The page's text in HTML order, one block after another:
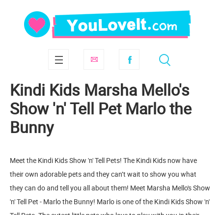
Kindi Kids Marsha Mello's
Show 'n' Tell Pet Marlo the
Bunny
Meet the Kindi Kids Show 'n' Tell Pets! The Kindi Kids now have
their own adorable pets and they can’t wait to show you what
they can do and tell you all about them! Meet Marsha Mello's Show
'n' Tell Pet - Marlo the Bunny! Marlo is one of the Kindi Kids Show 'n'